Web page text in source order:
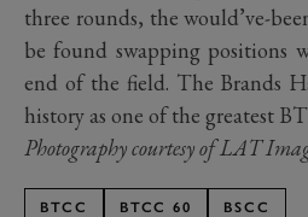
three rounds, the would’ve-
be found swapping positions
end of the field. The Brands
history as one of the greatest
Photography courtesy of LAT
BTCC BTCC 60 BSCC